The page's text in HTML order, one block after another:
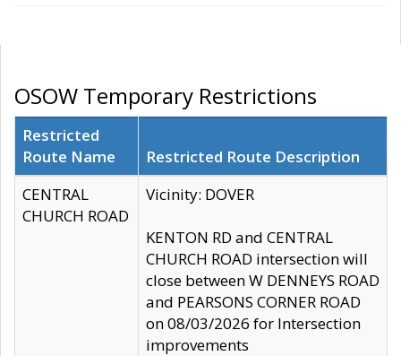
OSOW Temporary Restrictions
Restricted
Route Name
Restricted Route Description
CENTRAL
CHURCH ROAD
Vicinity: DOVER
KENTON RD and CENTRAL
CHURCH ROAD intersection will
close between W DENNEYS ROAD
and PEARSONS CORNER ROAD
on 08/03/2026 for Intersection
improvements